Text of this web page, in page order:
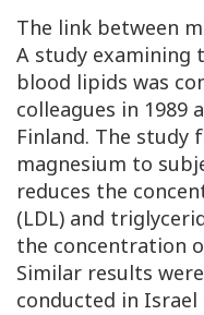
The link between
A study examining
blood lipids was
colleagues in 1989
Finland. The
magnesium to
reduces the
(LDL) and
the concentration
Similar results
conducted in